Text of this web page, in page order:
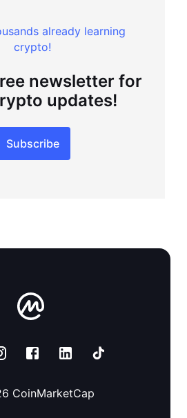
already learning
crypto!
newsletter for
updates!
Subscribe
CoinMarketCap